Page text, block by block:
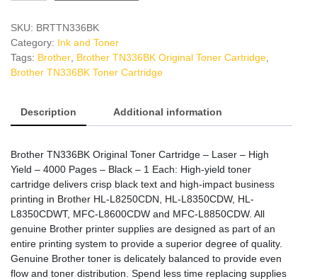
Cartridge
quantity
SKU: BRTTN336BK
Category: Ink and Toner
Tags: Brother Brother TN336BK Original Toner Cartridge
Brother TN336BK Toner Cartridge
Description Additional information
Brother TN336BK Original Toner Cartridge – Laser – High
Yield – 4000 Pages – Black – 1 Each: High-yield toner
cartridge delivers crisp black text and high-impact business
printing in Brother HL-L8250CDN, HL-L8350CDW, HL-
L8350CDWT, MFC-L8600CDW and MFC-L8850CDW. All
genuine Brother printer supplies are designed as part of an
entire printing system to provide a superior degree of quality.
Genuine Brother toner is delicately balanced to provide even
flow and toner distribution. Spend less time replacing supplies